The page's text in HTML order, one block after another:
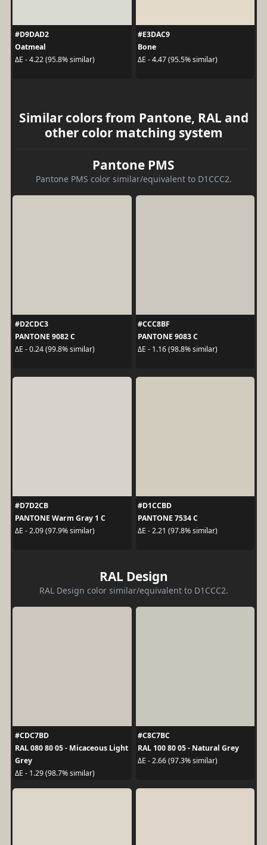
#D9DAD2
Oatmeal
ΔE - 4.22 (95.8% similar)
#E3DAC9
Bone
ΔE - 4.47 (95.5% similar)
Similar colors from Pantone, RAL and
other color matching system
Pantone PMS
Pantone PMS color similar/equivalent to D1CCC2.
#D2CDC3
PANTONE 9082 C
ΔE - 0.24 (99.8% similar)
#CCC8BF
PANTONE 9083 C
ΔE - 1.16 (98.8% similar)
#D7D2CB
PANTONE Warm Gray 1 C
ΔE - 2.09 (97.9% similar)
#D1CCBD
PANTONE 7534 C
ΔE - 2.21 (97.8% similar)
RAL Design
RAL Design color similar/equivalent to D1CCC2.
#CDC7BD
RAL 080 80 05 - Micaceous Light
Grey
ΔE - 1.29 (98.7% similar)
#C8C7BC
RAL 100 80 05 - Natural Grey
ΔE - 2.66 (97.3% similar)